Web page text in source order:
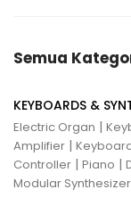
Semua
KEYBOARDS &
Electric Organ |
Amplifier |
Controller | Piano |
Modular Synthesizer